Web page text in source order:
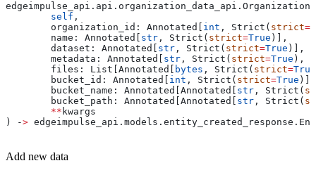
	self
,
	organization_id: Annotated[
int , Strict( strict=
	name: Annotated[
str , Strict( strict=True )],
	dataset: Annotated[
str , Strict( strict=True )],
	metadata: Annotated[
str , Strict( strict=True ),
	files: List[Annotated[
bytes , Strict( strict=True
	bucket_id: Annotated[
int , Strict( strict=True )]
	bucket_name: Annotated[Annotated[
str , Strict(
	bucket_path: Annotated[Annotated[
str , Strict(
	**
kwargs
) ‑>
Add new data